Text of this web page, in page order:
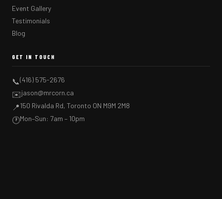
Event Gallery
Testimonials
Blog
GET IN TOUCH
📞(416) 575-2676
✉️jason@mrcorn.ca
📍150 Rivalda Rd, Toronto ON M9M 2M8
🕐Mon–Sun: 7am – 10pm